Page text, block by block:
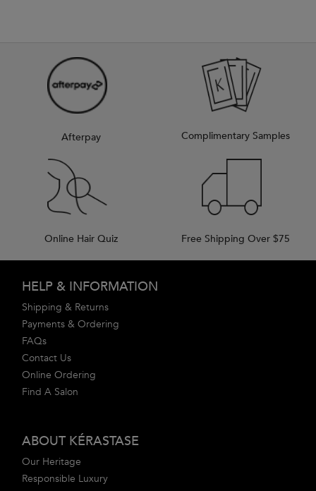
Afterpay Complimentary Samples
Online Hair Quiz Free Shipping Over $75
HELP & INFORMATION
Shipping & Returns
Payments & Ordering
FAQs
Contact Us
Online Ordering
Find A Salon
ABOUT KÉRASTASE
Our Heritage
Responsible Luxury